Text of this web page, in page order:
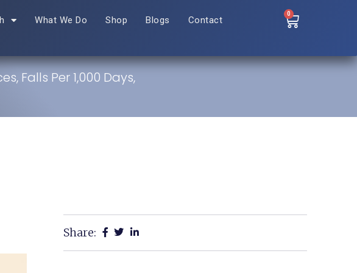
What We Do Shop Blogs Contact
0
Falls Per 1,000 Days,
Share: